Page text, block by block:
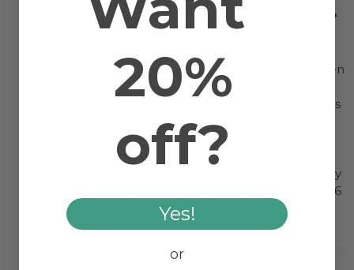
regularly – every two hours as needed.*
BeGone Organic Kids Spray
to children
is to spray it onto your hands, then rub
little faces, necks, arms, knees, tummies
and toes! You may want to avoid hands
(as children often put them into their
mouths) and of course the eye and
mouth areas. Remember that this spray
is not recommended for infants under 6
months of age.*
20%
off?
Yes!
or